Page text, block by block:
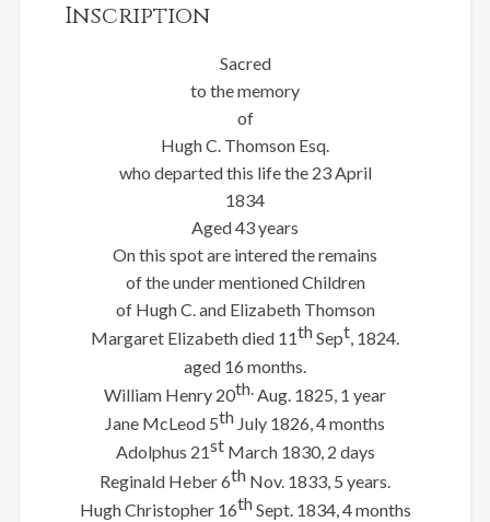
Inscription
Sacred
to the memory
of
Hugh C. Thomson Esq.
who departed this life the 23 April
1834
Aged 43 years
On this spot are intered the remains
of the under mentioned Children
of Hugh C. and Elizabeth Thomson
Margaret Elizabeth died 11thSept, 1824.
aged 16 months.
William Henry 20th. Aug. 1825, 1 year
Jane McLeod 5th July 1826, 4 months
Adolphus 21stMarch 1830, 2 days
Reginald Heber 6th Nov. 1833, 5 years.
Hugh Christopher 16thSept. 1834, 4 months